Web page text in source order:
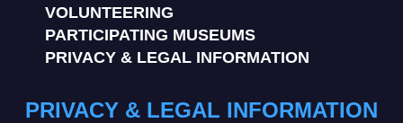
VOLUNTEERING
PARTICIPATING MUSEUMS
PRIVACY & LEGAL INFORMATION
PRIVACY & LEGAL INFORMATION